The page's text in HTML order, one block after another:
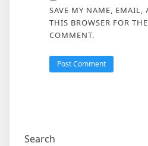
SAVE MY NAME, EMAIL,
THIS BROWSER FOR
COMMENT.
Search